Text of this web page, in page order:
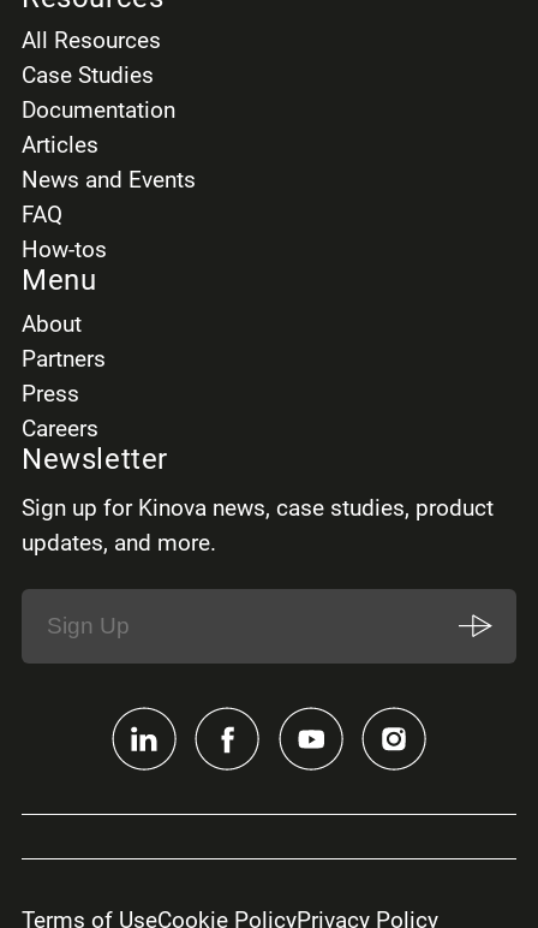
All Resources
Case Studies
Documentation
Articles
News and Events
FAQ
How-tos
Menu
About
Partners
Press
Careers
Newsletter
Sign up for Kinova news, case studies, product
updates, and more.
Terms of UseCookie PolicyPrivacy Policy